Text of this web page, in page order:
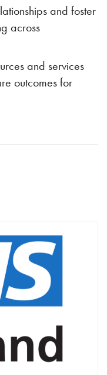
and foster
across
and services
outcomes for